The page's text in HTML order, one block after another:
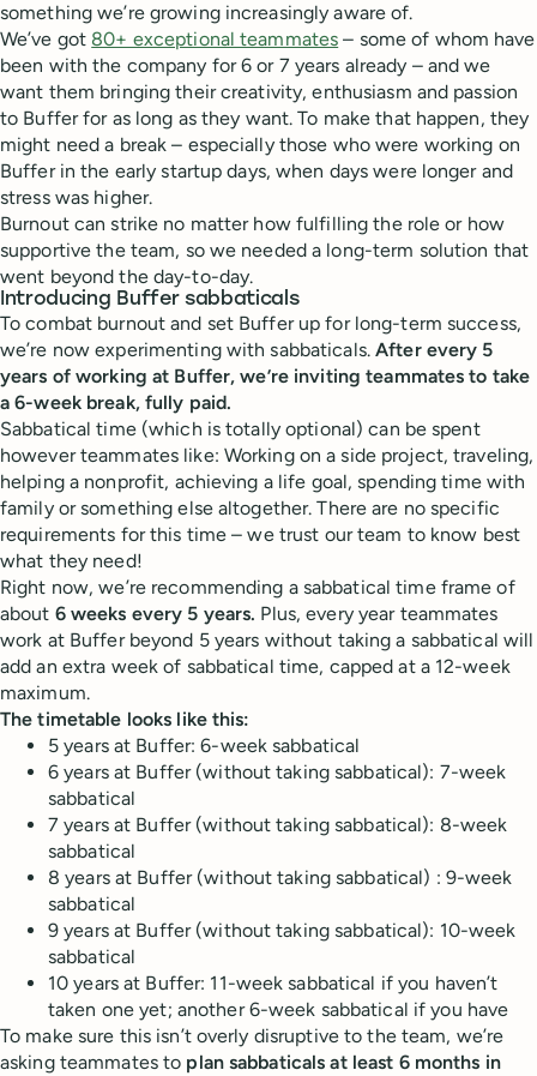
something we’re growing increasingly aware of.
We’ve got 80+ exceptional teammates – some of whom have
been with the company for 6 or 7 years already – and we
want them bringing their creativity, enthusiasm and passion
to Buffer for as long as they want. To make that happen, they
might need a break – especially those who were working on
Buffer in the early startup days, when days were longer and
stress was higher.
Burnout can strike no matter how fulfilling the role or how
supportive the team, so we needed a long-term solution that
went beyond the day-to-day.
Introducing Buffer sabbaticals
To combat burnout and set Buffer up for long-term success,
we’re now experimenting with sabbaticals.After every 5
years of working at Buffer, we’re inviting teammates to take
a 6-week break, fully paid.
Sabbatical time (which is totally optional) can be spent
however teammates like: Working on a side project, traveling,
helping a nonprofit, achieving a life goal, spending time with
family or something else altogether. There are no specific
requirements for this time – we trust our team to know best
what they need!
Right now, we’re recommending a sabbatical time frame of
about 6 weeks every 5 years. Plus, every year teammates
work at Buffer beyond 5 years without taking a sabbatical will
add an extra week of sabbatical time, capped at a 12-week
maximum.
The timetable looks like this:
5 years at Buffer: 6-week sabbatical
6 years at Buffer (without taking sabbatical): 7-week
sabbatical
7 years at Buffer (without taking sabbatical): 8-week
sabbatical
8 years at Buffer (without taking sabbatical) : 9-week
sabbatical
9 years at Buffer (without taking sabbatical): 10-week
sabbatical
10 years at Buffer: 11-week sabbatical if you haven’t
taken one yet; another 6-week sabbatical if you have
To make sure this isn’t overly disruptive to the team, we’re
asking teammates to plan sabbaticals at least 6 months in